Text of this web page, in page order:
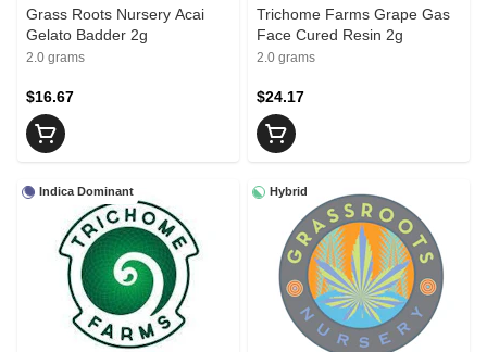
Grass Roots Nursery Acai
Gelato Badder 2g
2.0 grams
$16.67
Trichome Farms Grape Gas
Face Cured Resin 2g
2.0 grams
$24.17
Indica Dominant Hybrid